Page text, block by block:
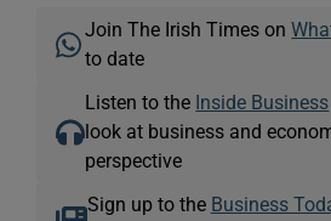
Join The Irish Times on
to date
Listen to the Inside Business
look at business and
perspective
Sign up to the Business